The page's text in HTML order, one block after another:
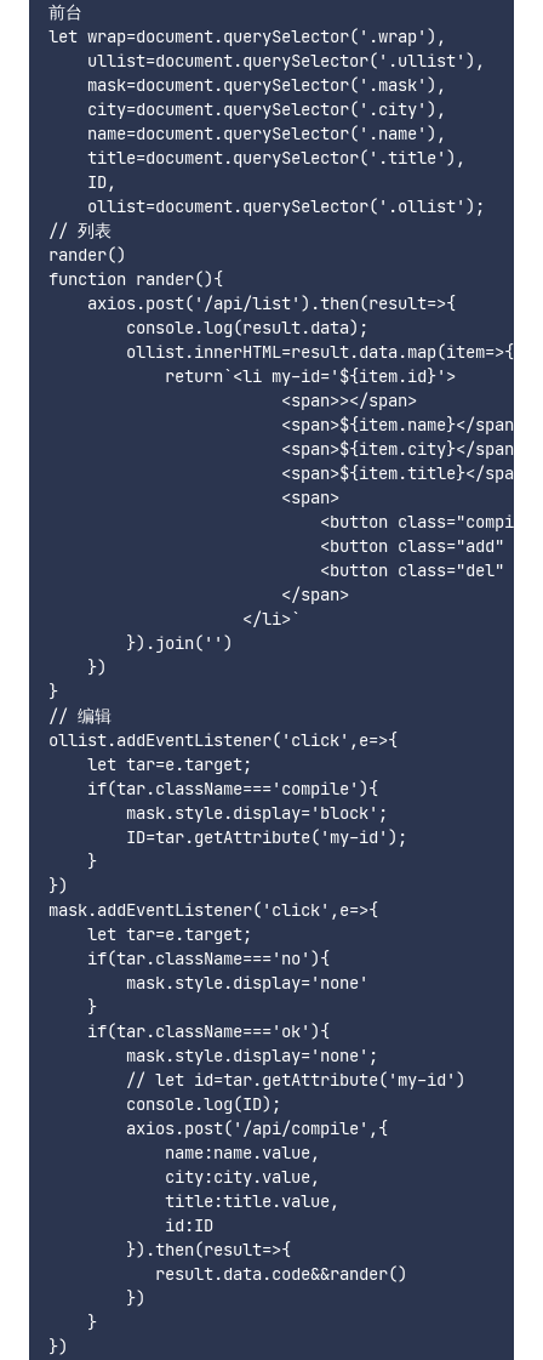
前台
let wrap=document.querySelector('.wrap'),
    ullist=document.querySelector('.ullist'),
    mask=document.querySelector('.mask'),
    city=document.querySelector('.city'),
    name=document.querySelector('.name'),
    title=document.querySelector('.title'),
    ID,
    ollist=document.querySelector('.ollist');
// 列表
rander()
function rander(){
    axios.post('/api/list').then(result=>{
        console.log(result.data);
        ollist.innerHTML=result.data.map(item=>{
            return`<li my-id='${item.id}'>
                        <span>></span>
                        <span>${item.name}</span>
                        <span>${item.city}</span>
                        <span>${item.title}</span>
                        <span>
<button
<button class="add"
<button class="del"
                        </span>
                    </li>`
        }).join('')
    })
}
// 编辑
ollist.addEventListener('click',e=>{
    let tar=e.target;
    if(tar.className==='compile'){
        mask.style.display='block';
        ID=tar.getAttribute('my-id');
    }
})
mask.addEventListener('click',e=>{
    let tar=e.target;
    if(tar.className==='no'){
        mask.style.display='none'
    }
    if(tar.className==='ok'){
        mask.style.display='none';
        // let id=tar.getAttribute('my-id')
        console.log(ID);
        axios.post('/api/compile',{
            name:name.value,
            city:city.value,
            title:title.value,
            id:ID
        }).then(result=>{
           result.data.code&&rander()
        })
    }
})